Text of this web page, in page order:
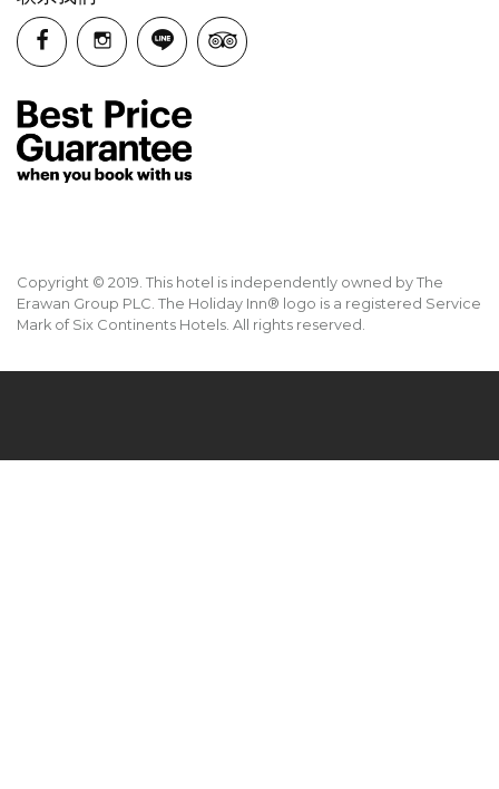
Copyright © 2019. This hotel is independently owned by The
Erawan Group PLC. The Holiday Inn® logo is a registered Service
Mark of Six Continents Hotels. All rights reserved.